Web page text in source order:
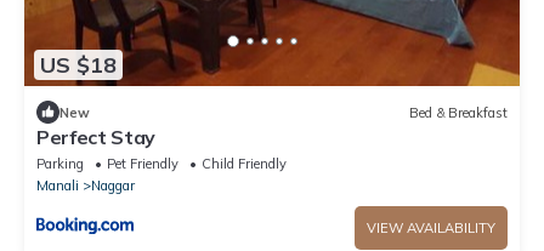
US $18
New Bed & Breakfast
Perfect Stay
Parking Pet Friendly
Child Friendly
Manali
Naggar
VIEW AVAILABILITY